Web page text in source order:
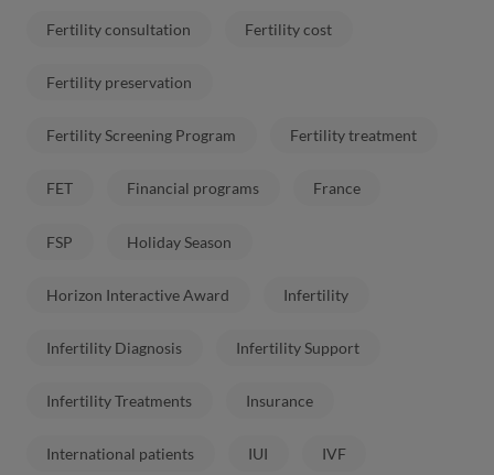
Fertility consultation Fertility cost
Fertility preservation
Fertility Screening Program Fertility treatment
FET Financial programs France
FSP Holiday Season
Horizon Interactive Award Infertility
Infertility Diagnosis Infertility Support
Infertility Treatments Insurance
International patients IUI IVF